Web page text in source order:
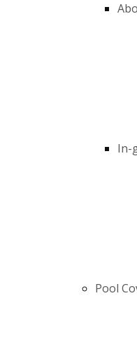
In-
Pool